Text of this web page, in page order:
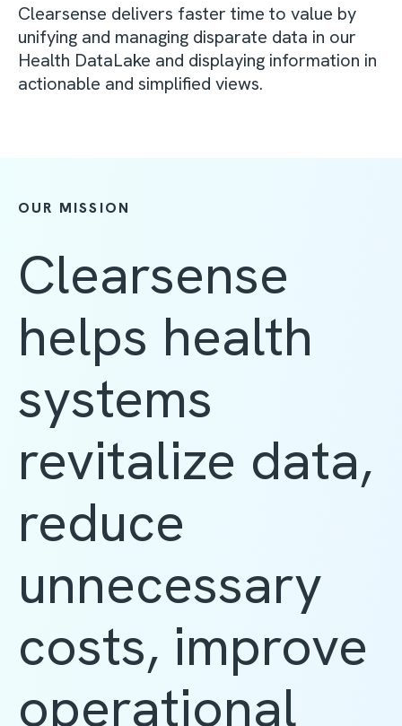
Clearsense delivers faster time to value by
unifying and managing disparate data in our
Health DataLake and displaying information in
actionable and simplified views.
OUR MISSION
Clearsense
helps health
systems
revitalize data,
reduce
unnecessary
costs, improve
operational